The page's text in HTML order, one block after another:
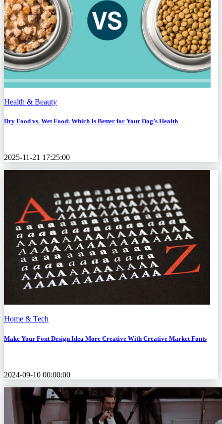
Health & Beauty
Dry Food vs. Wet Food: Which Is Better for Your Dog’s Health
2025-11-21 17:25:00
Home & Tech
Make Your Font Design Idea More Creative With Creative Market Fonts
2024-09-10 00:00:00